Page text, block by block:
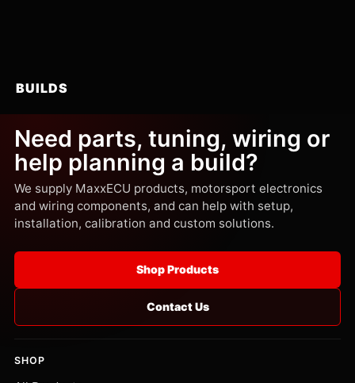
BUILDS
Need parts, tuning, wiring or
help planning a build?
We supply MaxxECU products, motorsport electronics
and wiring components, and can help with setup,
installation, calibration and custom solutions.
Shop Products
Contact Us
SHOP